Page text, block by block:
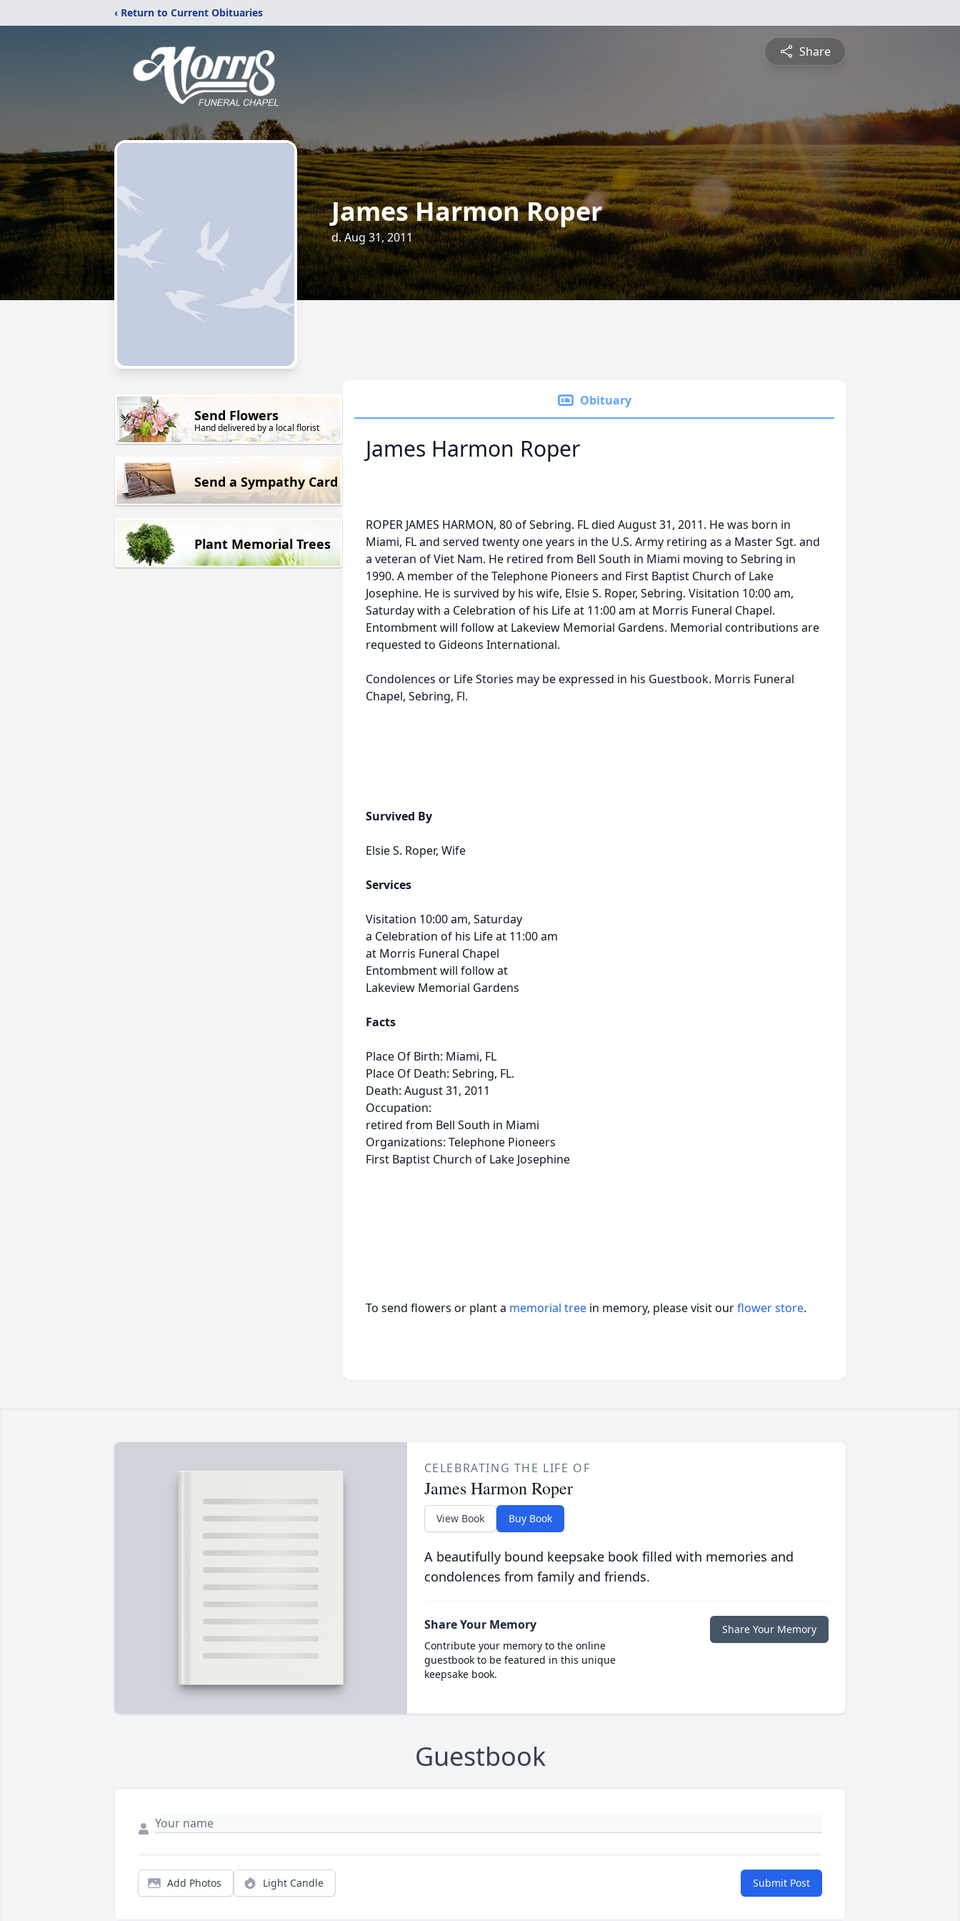
‹ Return to Current Obituaries
Share
James Harmon Roper
d. Aug 31, 2011
Send Flowers
Hand delivered by a local florist
Send a Sympathy Card
Plant Memorial Trees
Obituary
James Harmon Roper
ROPER JAMES HARMON, 80 of Sebring. FL died August 31, 2011. He was born in
Miami, FL and served twenty one years in the U.S. Army retiring as a Master Sgt. and
a veteran of Viet Nam. He retired from Bell South in Miami moving to Sebring in
1990. A member of the Telephone Pioneers and First Baptist Church of Lake
Josephine. He is survived by his wife, Elsie S. Roper, Sebring. Visitation 10:00 am,
Saturday with a Celebration of his Life at 11:00 am at Morris Funeral Chapel.
Entombment will follow at Lakeview Memorial Gardens. Memorial contributions are
requested to Gideons International.
Condolences or Life Stories may be expressed in his Guestbook. Morris Funeral
Chapel, Sebring, Fl.
Survived By
Elsie S. Roper, Wife
Services
Visitation 10:00 am, Saturday
a Celebration of his Life at 11:00 am
at Morris Funeral Chapel
Entombment will follow at
Lakeview Memorial Gardens
Facts
Place Of Birth: Miami, FL
Place Of Death: Sebring, FL.
Death: August 31, 2011
Occupation:
retired from Bell South in Miami
Organizations: Telephone Pioneers
First Baptist Church of Lake Josephine
To send flowers or plant a memorial tree in memory, please visit ourflower store.
CELEBRATING THE LIFE OF
James Harmon Roper
View Book Buy Book
A beautifully bound keepsake book filled with memories and
condolences from family and friends.
Share Your Memory
Contribute your memory to the online
guestbook to be featured in this unique
keepsake book.
Share Your Memory
Guestbook
Add Photos Light Candle Submit Post